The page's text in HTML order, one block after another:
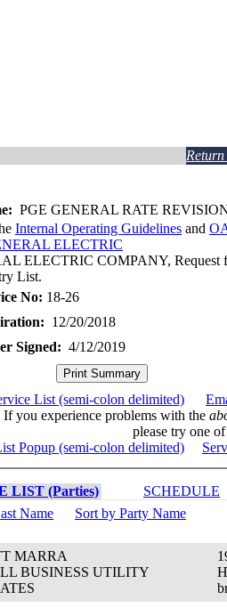
PGE GENERAL RATE
Internal Operating Guidelines and
ELECTRIC
ELECTRIC COMPANY, Request
List.
No: 18-26
12/20/2018
Signed: 4/12/2019
List (semi-colon delimited)
If you experience problems with the
please try one of
Popup (semi-colon delimited)
LIST (Parties) SCHEDULE
Name Sort by Party Name
MARRA
BUSINESS UTILITY